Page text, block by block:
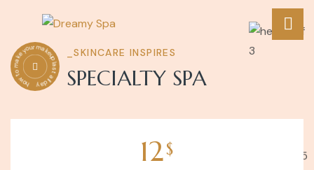
how to make your makeup last all day _SKINCARE INSPIRES
SPECIALTY SPA
12$